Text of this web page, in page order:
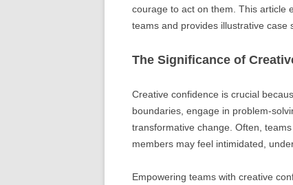
courage to act on them. This article
teams and provides illustrative case
The Significance of
Creative confidence is crucial
boundaries, engage in problem-
transformative change. Often,
members may feel intimidated,
Empowering teams with creative